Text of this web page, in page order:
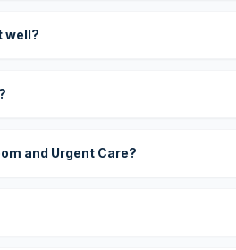
well?
and Urgent Care?